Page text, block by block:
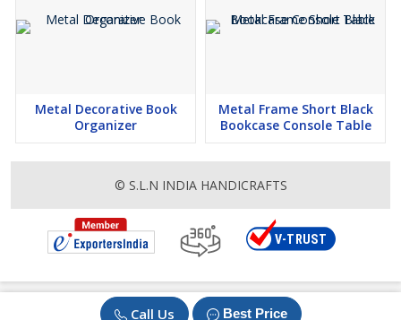
Call Us Best Price
Metal Decorative Book
Organizer
Metal Frame Short Black
Bookcase Console Table
© S.L.N INDIA HANDICRAFTS